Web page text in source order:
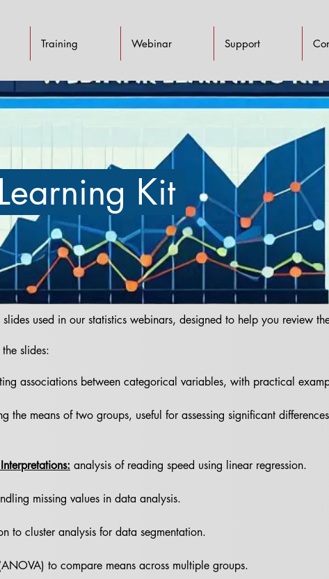
Training Webinar Support
Kit
used in our statistics webinars, designed to help you review
slides:
associations between categorical variables, with practical
the means of two groups, useful for assessing significant
analysis of reading speed using linear regression.
missing values in data analysis.
to cluster analysis for data segmentation.
to compare means across multiple groups.